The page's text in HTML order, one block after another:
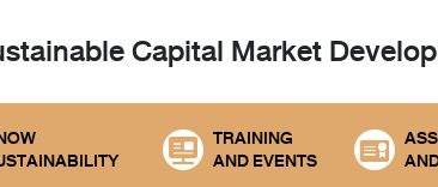
Capital Market
TRAINING
AND EVENTS